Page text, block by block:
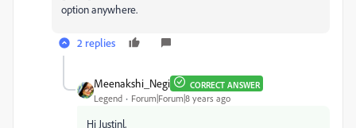
option anywhere.
2 replies
Meenakshi_Negi CORRECT ANSWER
Legend Forum|Forum|8 years ago
Hi Justinl,